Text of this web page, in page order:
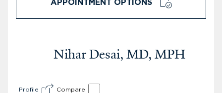
APPOINTMENT OPTIONS
Nihar Desai, MD, MPH
Profile Compare